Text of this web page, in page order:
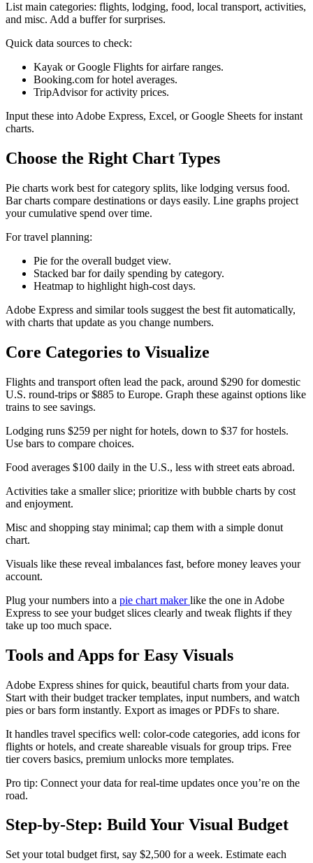
List main categories: flights, lodging, food, local transport, activities,
and misc. Add a buffer for surprises.
Quick data sources to check:
Kayak or Google Flights for airfare ranges.
Booking.com for hotel averages.
TripAdvisor for activity prices.
Input these into Adobe Express, Excel, or Google Sheets for instant
charts.​​
Choose the Right Chart Types
Pie charts work best for category splits, like lodging versus food.
Bar charts compare destinations or days easily. Line graphs project
your cumulative spend over time.
For travel planning:
Pie for the overall budget view.
Stacked bar for daily spending by category.
Heatmap to highlight high-cost days.
Adobe Express and similar tools suggest the best fit automatically,
with charts that update as you change numbers.​
Core Categories to Visualize
Flights and transport often lead the pack, around $290 for domestic
U.S. round-trips or $885 to Europe. Graph these against options like
trains to see savings.​
Lodging runs $259 per night for hotels, down to $37 for hostels.
Use bars to compare choices.
Food averages $100 daily in the U.S., less with street eats abroad.
Activities take a smaller slice; prioritize with bubble charts by cost
and enjoyment.
Misc and shopping stay minimal; cap them with a simple donut
chart.
Visuals like these reveal imbalances fast, before money leaves your
account.
Plug your numbers into a pie chart makerlike the one in Adobe
Express to see your budget slices clearly and tweak flights if they
take up too much space.​​
Tools and Apps for Easy Visuals
Adobe Express shines for quick, beautiful charts from your data.
Start with their budget tracker templates, input numbers, and watch
pies or bars form instantly. Export as images or PDFs to share.​
It handles travel specifics well: color-code categories, add icons for
flights or hotels, and create shareable visuals for group trips. Free
tier covers basics, premium unlocks more templates.
Pro tip: Connect your data for real-time updates once you’re on the
road.
Step-by-Step: Build Your Visual Budget
Set your total budget first, say $2,500 for a week. Estimate each